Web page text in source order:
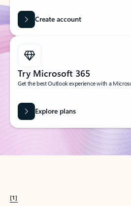
Create account
Try Microsoft 365
Get the best Outlook experience with a
Explore plans
[1]